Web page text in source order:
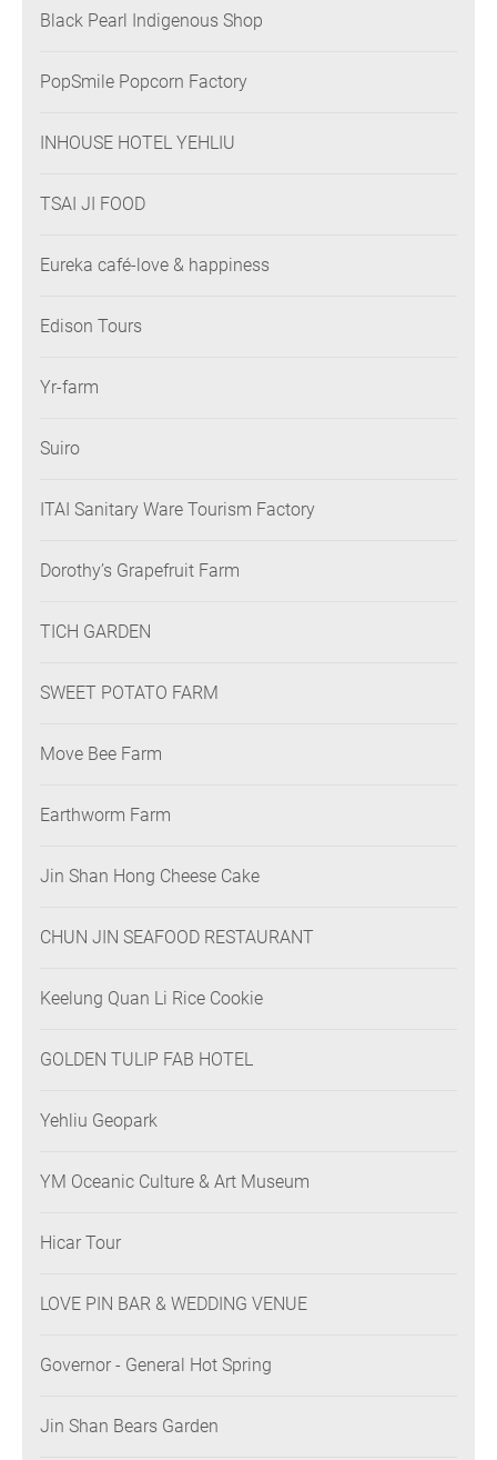
Black Pearl Indigenous Shop
PopSmile Popcorn Factory
INHOUSE HOTEL YEHLIU
TSAI JI FOOD
Eureka café-love & happiness
Edison Tours
Yr-farm
Suiro
ITAI Sanitary Ware Tourism Factory
Dorothy’s Grapefruit Farm
TICH GARDEN
SWEET POTATO FARM
Move Bee Farm
Earthworm Farm
Jin Shan Hong Cheese Cake
CHUN JIN SEAFOOD RESTAURANT
Keelung Quan Li Rice Cookie
GOLDEN TULIP FAB HOTEL
Yehliu Geopark
YM Oceanic Culture & Art Museum
Hicar Tour
LOVE PIN BAR & WEDDING VENUE
Governor - General Hot Spring
Jin Shan Bears Garden